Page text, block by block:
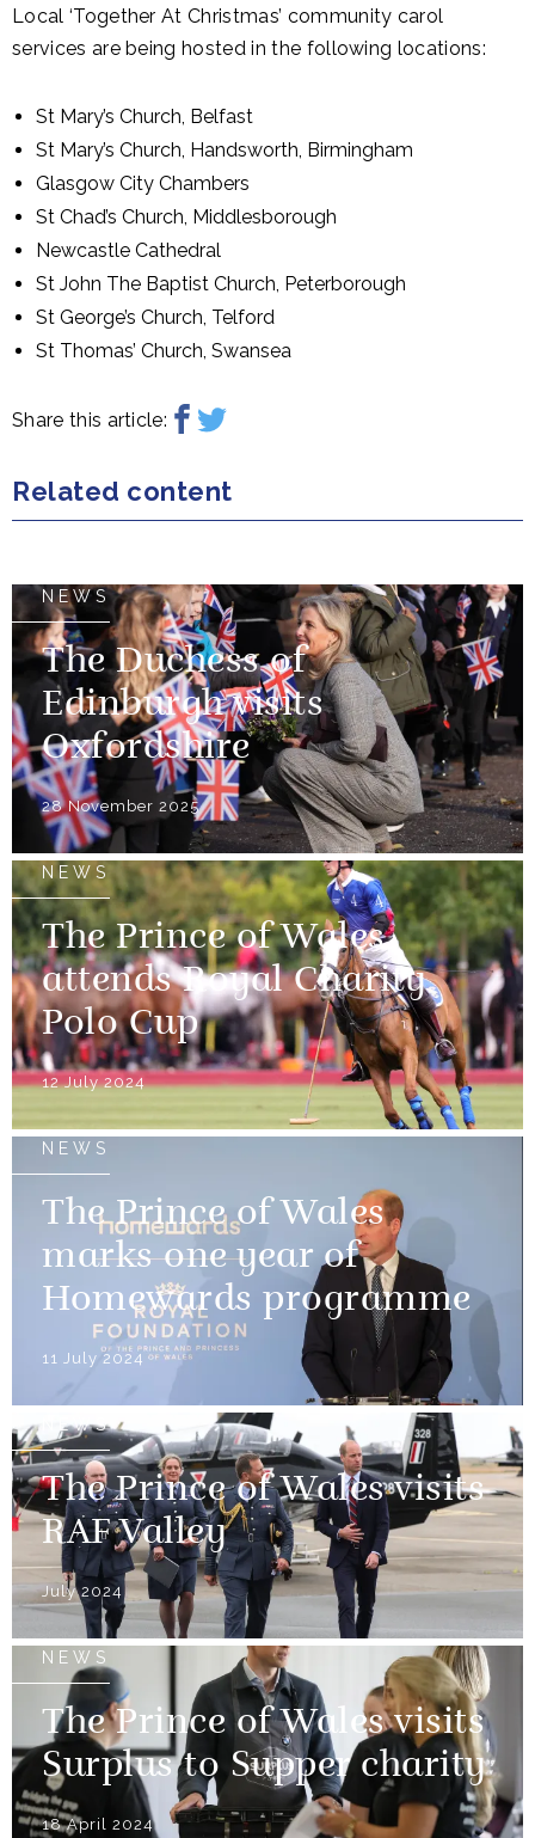
Local ‘Together At Christmas’ community carol
services are being hosted in the following locations:
St Mary’s Church, Belfast
St Mary’s Church, Handsworth, Birmingham
Glasgow City Chambers
St Chad’s Church, Middlesborough
Newcastle Cathedral
St John The Baptist Church, Peterborough
St George’s Church, Telford
St Thomas’ Church, Swansea
Share this article:
Related content
NEWS
The Duchess of
Edinburgh visits
Oxfordshire
28 November 2025
NEWS
The Prince of Wales
attends Royal Charity
Polo Cup
12 July 2024
NEWS
The Prince of Wales
marks one year of
Homewards programme
11 July 2024
NEWS
The Prince of Wales visits
RAF Valley
July 2024
NEWS
The Prince of Wales visits
Surplus to Supper charity
18 April 2024